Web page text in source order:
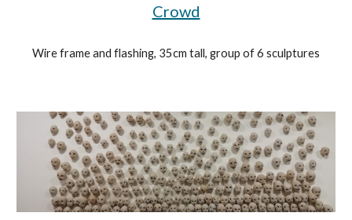
Crowd
Wire frame and flashing, 35cm tall, group of 6 sculptures